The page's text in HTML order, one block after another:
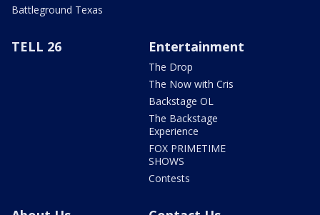
Battleground Texas
TELL 26 Entertainment
The Drop
The Now with Cris
Backstage OL
The Backstage
Experience
FOX PRIMETIME
SHOWS
Contests